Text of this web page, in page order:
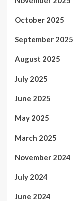
October 2025
September 2025
August 2025
July 2025
June 2025
May 2025
March 2025
November 2024
July 2024
June 2024